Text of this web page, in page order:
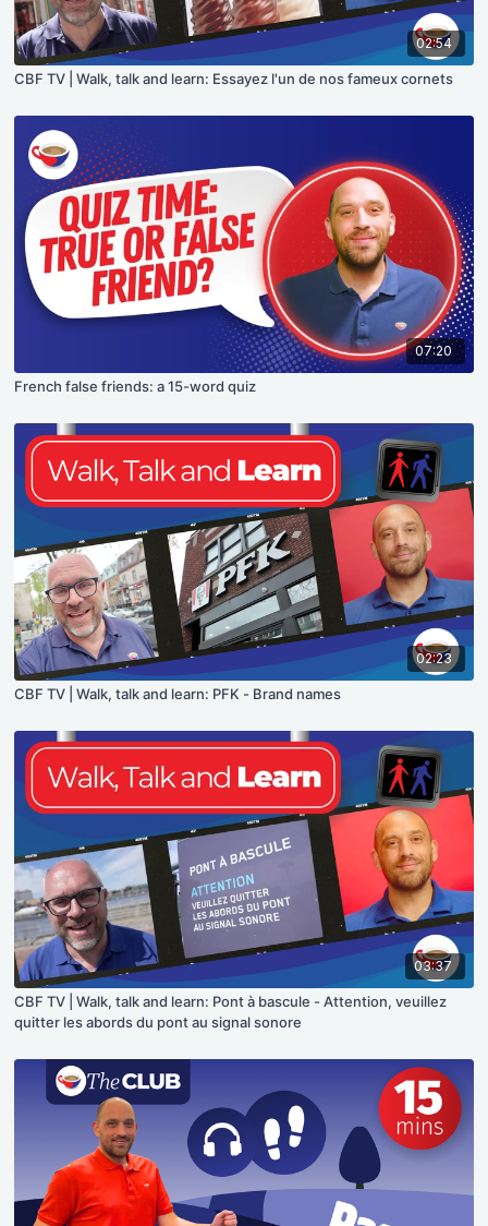
02:54
CBF TV | Walk, talk and learn: Essayez l'un de nos fameux cornets
07:20
French false friends: a 15-word quiz
02:23
CBF TV | Walk, talk and learn: PFK - Brand names
03:37
CBF TV | Walk, talk and learn: Pont à bascule - Attention, veuillez
quitter les abords du pont au signal sonore